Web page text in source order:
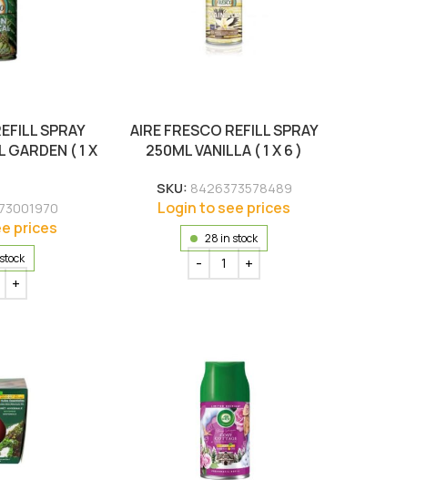
SPRAY
( 1 X
prices
AIRE FRESCO REFILL SPRAY
250ML VANILLA ( 1 X 6 )
SKU: 8426373578489
Login to see prices
28 in stock